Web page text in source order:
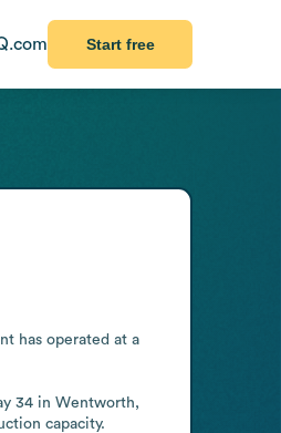
Start free
has operated at a
34 in Wentworth,
capacity.